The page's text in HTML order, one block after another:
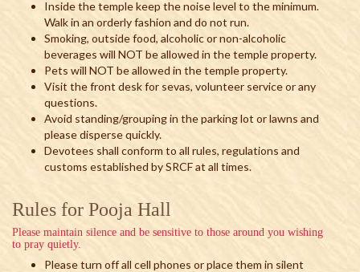
Inside the temple keep the noise level to the minimum.
Walk in an orderly fashion and do not run.
Smoking, outside food, alcoholic or non-alcoholic
beverages will NOT be allowed in the temple property.
Pets will NOT be allowed in the temple property.
Visit the front desk for sevas, volunteer service or any
questions.
Avoid standing/grouping in the parking lot or lawns and
please disperse quickly.
Devotees shall conform to all rules, regulations and
customs established by SRCF at all times.
Rules for Pooja Hall
Please maintain silence and be sensitive to those around you wishing
to pray quietly.
Please turn off all cell phones or place them in silent